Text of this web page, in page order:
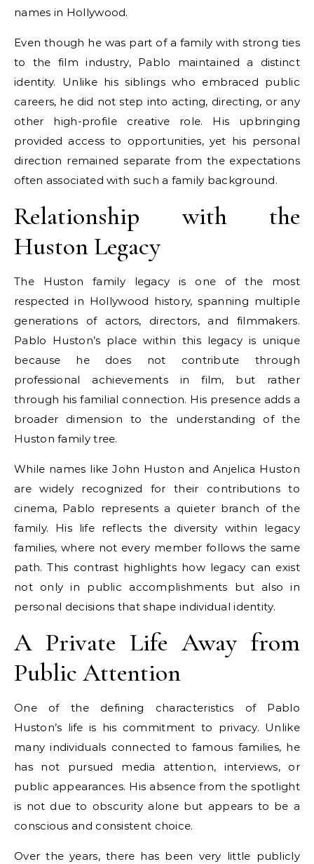
names in Hollywood.
Even though he was part of a family with strong ties
to the film industry, Pablo maintained a distinct
identity. Unlike his siblings who embraced public
careers, he did not step into acting, directing, or any
other high-profile creative role. His upbringing
provided access to opportunities, yet his personal
direction remained separate from the expectations
often associated with such a family background.
Relationship with the
Huston Legacy
The Huston family legacy is one of the most
respected in Hollywood history, spanning multiple
generations of actors, directors, and filmmakers.
Pablo Huston’s place within this legacy is unique
because he does not contribute through
professional achievements in film, but rather
through his familial connection. His presence adds a
broader dimension to the understanding of the
Huston family tree.
While names like John Huston and Anjelica Huston
are widely recognized for their contributions to
cinema, Pablo represents a quieter branch of the
family. His life reflects the diversity within legacy
families, where not every member follows the same
path. This contrast highlights how legacy can exist
not only in public accomplishments but also in
personal decisions that shape individual identity.
A Private Life Away from
Public Attention
One of the defining characteristics of Pablo
Huston’s life is his commitment to privacy. Unlike
many individuals connected to famous families, he
has not pursued media attention, interviews, or
public appearances. His absence from the spotlight
is not due to obscurity alone but appears to be a
conscious and consistent choice.
Over the years, there has been very little publicly